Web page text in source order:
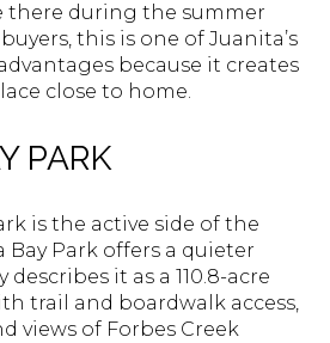
there during the summer
this is one of Juanita’s
because it creates
close to home.
PARK
is the active side of the
Park offers a quieter
describes it as a 110.8-acre
trail and boardwalk access,
views of Forbes Creek